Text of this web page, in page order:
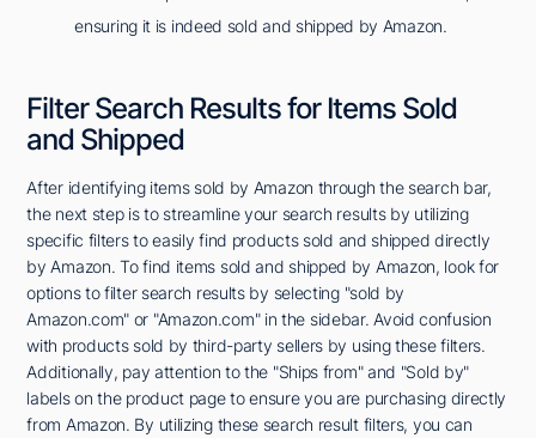
ensuring it is indeed sold and shipped by Amazon.
Filter Search Results for Items Sold
and Shipped
After identifying items sold by Amazon through the search bar,
the next step is to streamline your search results by utilizing
specific filters to easily find products sold and shipped directly
by Amazon. To find items sold and shipped by Amazon, look for
options to filter search results by selecting "sold by
Amazon.com" or "Amazon.com" in the sidebar. Avoid confusion
with products sold by third-party sellers by using these filters.
Additionally, pay attention to the "Ships from" and "Sold by"
labels on the product page to ensure you are purchasing directly
from Amazon. By utilizing these search result filters, you can